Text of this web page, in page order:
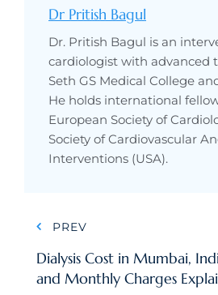
Dr Pritish Bagul
Dr. Pritish Bagul is an
cardiologist with advanced
Seth GS Medical College
He holds international
European Society of
Society of Cardiovascular
Interventions (USA).
navigation
PREV
Dialysis Cost in Mumbai,
and Monthly Charges